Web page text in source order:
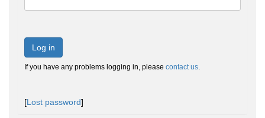
Log in
If you have any problems logging in, please contact us.
[Lost password]